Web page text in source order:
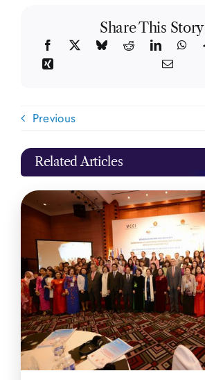
Share This Story
Previous
Related Articles